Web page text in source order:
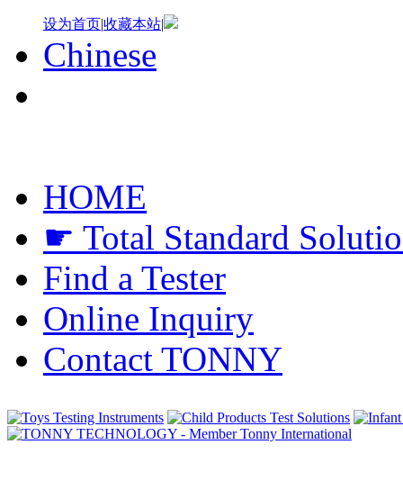
设为首页|收藏本站|
Chinese
HOME
☛ Total Standard
Find a Tester
Online Inquiry
Contact TONNY